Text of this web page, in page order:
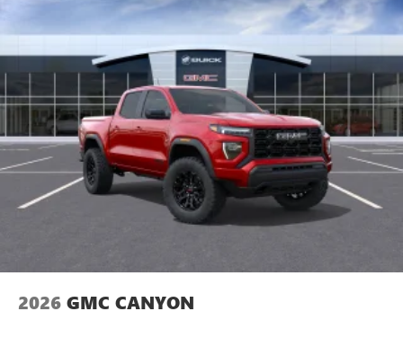
perfect entertainment easier than ever before
®
Pair your compatible mobile phone to your
vehicle's infotainment system
Place and receive hands-free phone calls
Store your phone's contact list in the system to
place an outgoing call quickly using the touch-
screen display or voice command system
With streaming audio capability, you can listen to
files stored on your phone or Bluetooth® digital
2026 GMC CANYON